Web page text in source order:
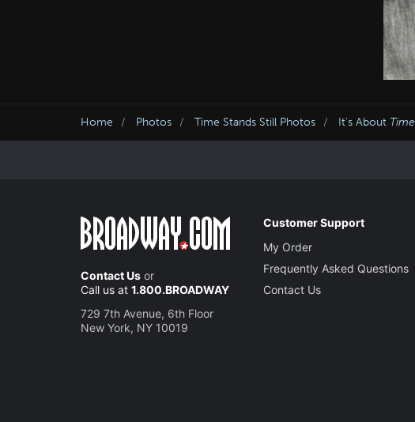
Home Photos Time Stands Still Photos It's About Time
Contact Us or
Call us at 1.800.BROADWAY
729 7th Avenue, 6th Floor
New York, NY 10019
Customer Support
My Order
Frequently Asked Questions
Contact Us